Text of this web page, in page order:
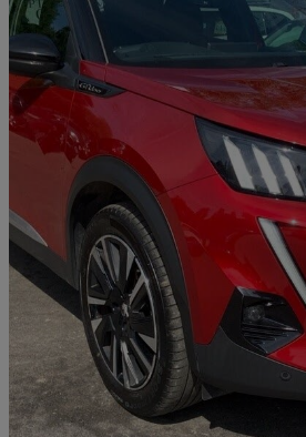
2020 Peugeot 2008
1.2 Puretech 130 Gt Line 5dr 79,985 miles
£9,395